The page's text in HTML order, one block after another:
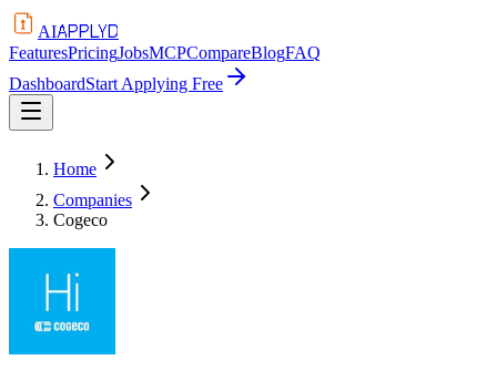
AIAPPLYD
FeaturesPricingJobsMCPCompareBlogFAQ
DashboardStart Applying Free
Home
Companies
Cogeco